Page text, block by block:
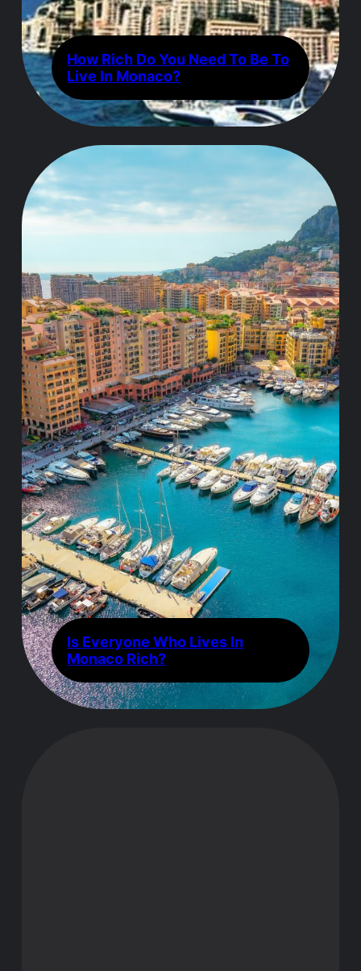
How Rich Do You Need To Be To
Live In Monaco?
Is Everyone Who Lives In
Monaco Rich?